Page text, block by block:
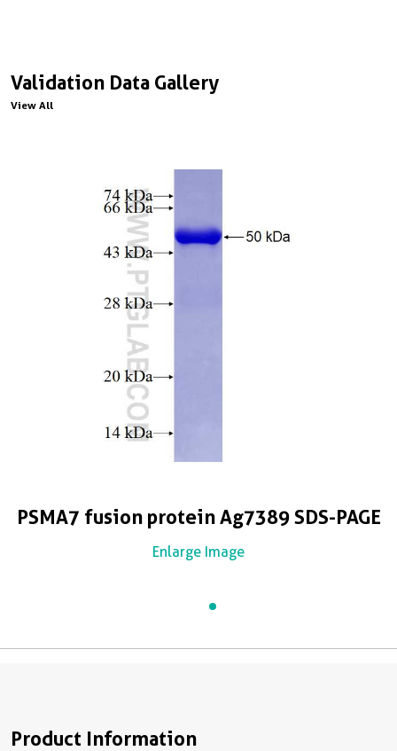
Validation Data Gallery
View All
PSMA7 fusion protein Ag7389 SDS-PAGE
Enlarge Image
Product Information